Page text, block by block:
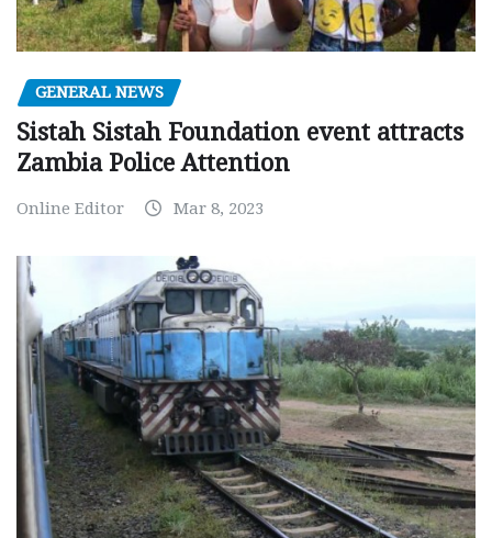
GENERAL NEWS
Sistah Sistah Foundation event attracts
Zambia Police Attention
Online Editor Mar 8, 2023